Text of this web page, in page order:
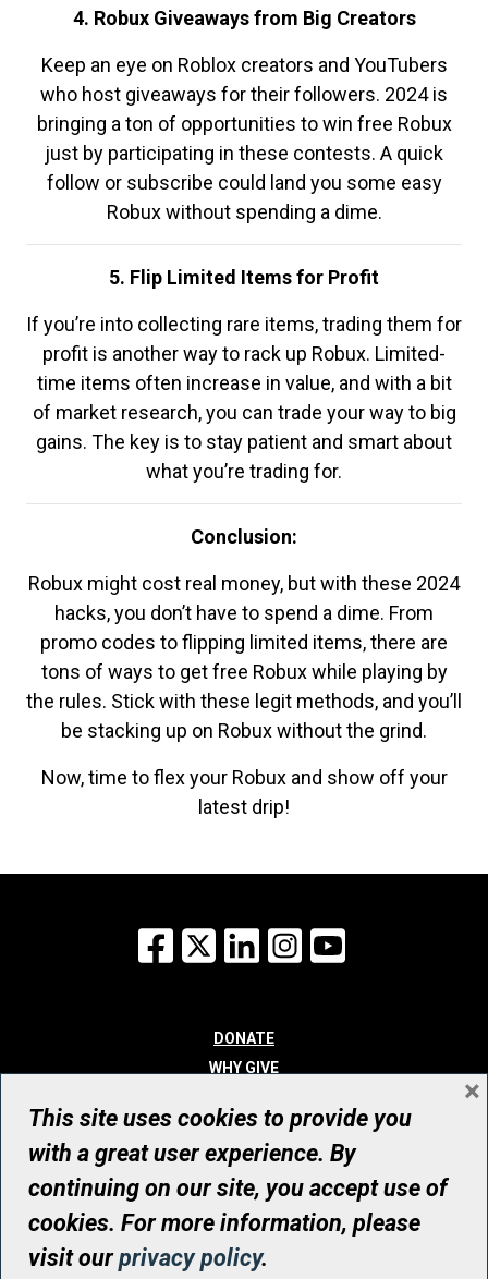
4. Robux Giveaways from Big Creators
Keep an eye on Roblox creators and YouTubers
who host giveaways for their followers. 2024 is
bringing a ton of opportunities to win free Robux
just by participating in these contests. A quick
follow or subscribe could land you some easy
Robux without spending a dime.
5. Flip Limited Items for Profit
If you’re into collecting rare items, trading them for
profit is another way to rack up Robux. Limited-
time items often increase in value, and with a bit
of market research, you can trade your way to big
gains. The key is to stay patient and smart about
what you’re trading for.
Conclusion:
Robux might cost real money, but with these 2024
hacks, you don’t have to spend a dime. From
promo codes to flipping limited items, there are
tons of ways to get free Robux while playing by
the rules. Stick with these legit methods, and you’ll
be stacking up on Robux without the grind.
Now, time to flex your Robux and show off your
latest drip!
Facebook
X LinkedInInstagram
DONATE
WHY GIVE
WHO WE ARE
CONTACT
© UHN Foundation, all rights reserved
Registered Canadian Charitable Organization Number: 12386 4068
RR0001
This site uses cookies to provide you
with a great user experience. By
continuing on our site, you accept use of
cookies. For more information, please
visit ourprivacy policy.
×